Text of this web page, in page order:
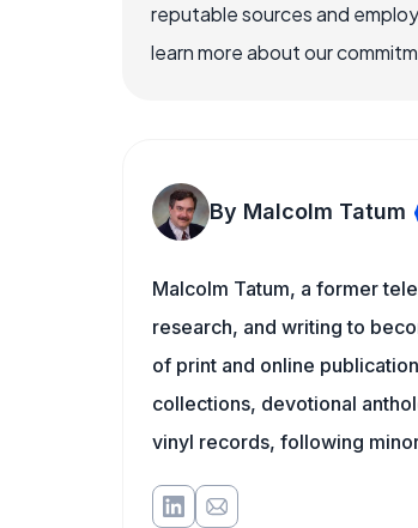
reputable sources and
learn more about our
By Malcolm Tatum
Malcolm Tatum, a former
research, and writing to
of print and online
collections, devotional
vinyl records, following